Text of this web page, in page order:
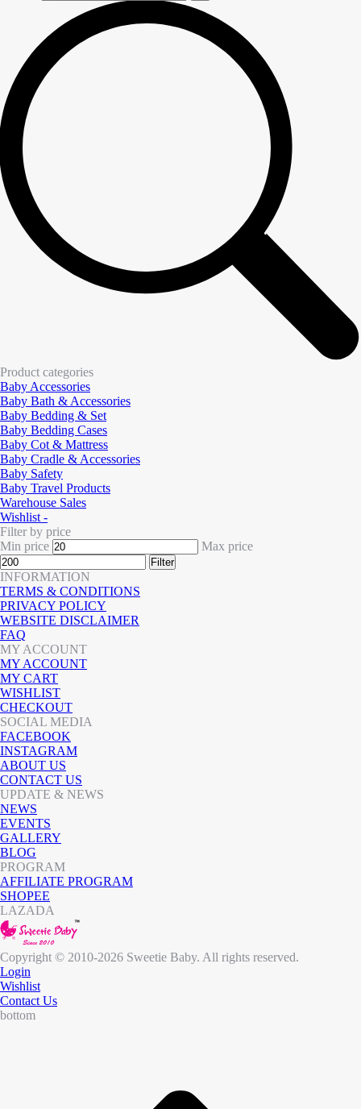
Product categories
Baby Accessories
Baby Bath & Accessories
Baby Bedding & Set
Baby Bedding Cases
Baby Cot & Mattress
Baby Cradle & Accessories
Baby Safety
Baby Travel Products
Warehouse Sales
Wishlist -
Filter by price
Min price
Max price
Filter
INFORMATION
TERMS & CONDITIONS
PRIVACY POLICY
WEBSITE DISCLAIMER
FAQ
MY ACCOUNT
MY ACCOUNT
MY CART
WISHLIST
CHECKOUT
SOCIAL MEDIA
FACEBOOK
INSTAGRAM
ABOUT US
CONTACT US
UPDATE & NEWS
NEWS
EVENTS
GALLERY
BLOG
PROGRAM
AFFILIATE PROGRAM
SHOPEE
LAZADA
Copyright © 2010-2026 Sweetie Baby. All rights reserved.
Login
Wishlist
Contact Us
bottom